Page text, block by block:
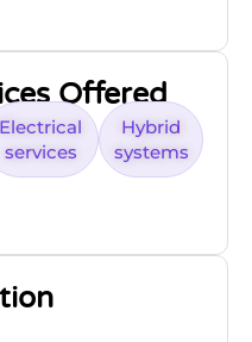
Offered
Electrical
services
Hybrid
systems